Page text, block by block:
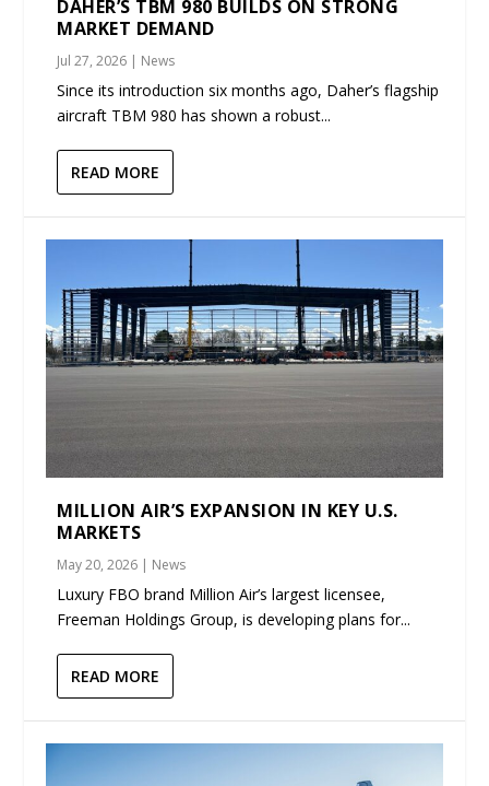
DAHER’S TBM 980 BUILDS ON STRONG
MARKET DEMAND
Jul 27, 2026 | News
Since its introduction six months ago, Daher’s flagship
aircraft TBM 980 has shown a robust...
READ MORE
MILLION AIR’S EXPANSION IN KEY U.S.
MARKETS
May 20, 2026 | News
Luxury FBO brand Million Air’s largest licensee,
Freeman Holdings Group, is developing plans for...
READ MORE